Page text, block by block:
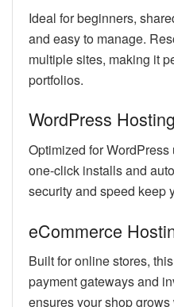
Ideal for beginners,
and easy to manage.
multiple sites, making it
portfolios.
WordPress
Optimized for
one-click installs and
security and speed keep
eCommerce
Built for online stores,
payment gateways and
ensures your shop